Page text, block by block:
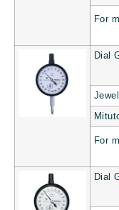
For
Dial
For
Dial